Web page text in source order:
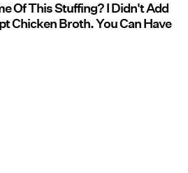
Of This Stuffing? I Didn't Add
Chicken Broth. You Can Have